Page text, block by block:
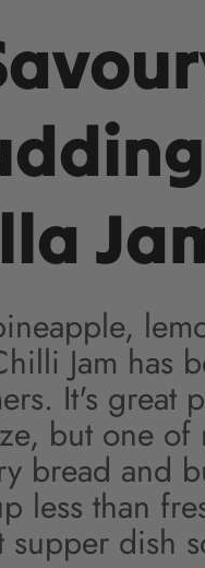
Jam has
It's great
but one of
bread and
less than
dish